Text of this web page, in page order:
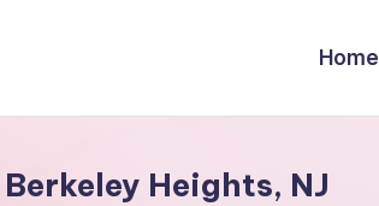
Home
Heights, NJ